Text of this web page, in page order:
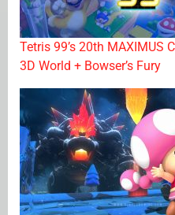
Tetris 99’s 20th MAXIMUS
3D World + Bowser’s Fury